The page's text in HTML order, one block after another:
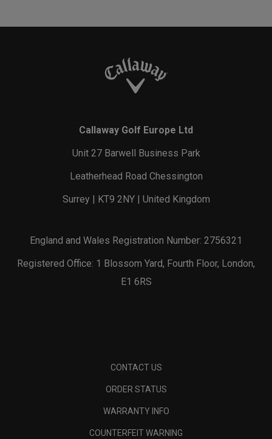
Callaway Golf Europe Ltd
Unit 27 Barwell Business Park
Leatherhead Road Chessington
Surrey | KT9 2NY | United Kingdom
England and Wales Registration Number: 2756321
Registered Office: 1 Blossom Yard, Fourth Floor, London,
E1 6RS
CONTACT US
ORDER STATUS
WARRANTY INFO
COUNTERFEIT WARNING